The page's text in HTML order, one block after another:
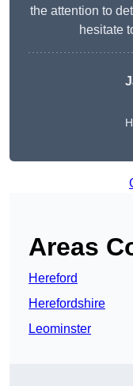
the attention to
hesitate
Areas
Hereford
Herefordshire
Leominster